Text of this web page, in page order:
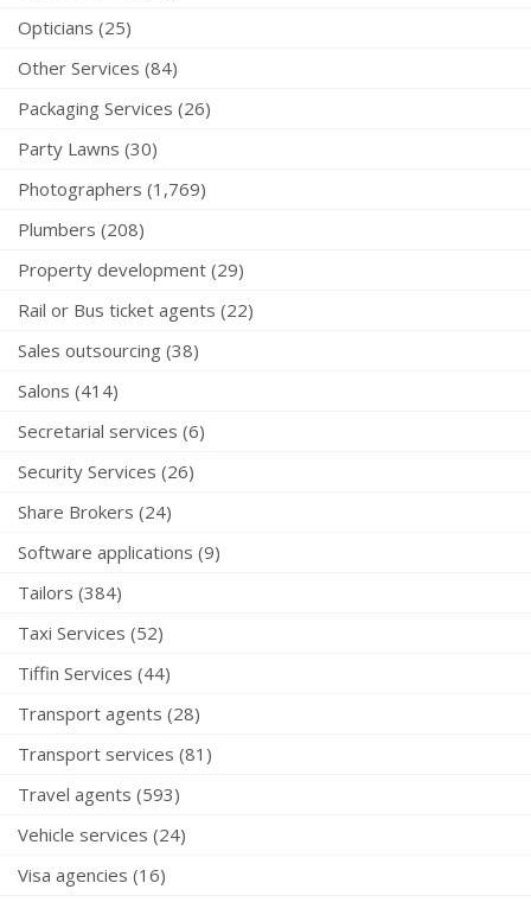
Opticians (25)
Other Services (84)
Packaging Services (26)
Party Lawns (30)
Photographers (1,769)
Plumbers (208)
Property development (29)
Rail or Bus ticket agents (22)
Sales outsourcing (38)
Salons (414)
Secretarial services (6)
Security Services (26)
Share Brokers (24)
Software applications (9)
Tailors (384)
Taxi Services (52)
Tiffin Services (44)
Transport agents (28)
Transport services (81)
Travel agents (593)
Vehicle services (24)
Visa agencies (16)